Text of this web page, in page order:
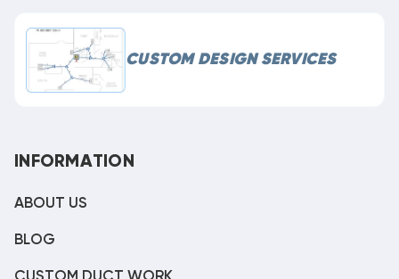
CUSTOM DESIGN SERVICES
INFORMATION
ABOUT US
BLOG